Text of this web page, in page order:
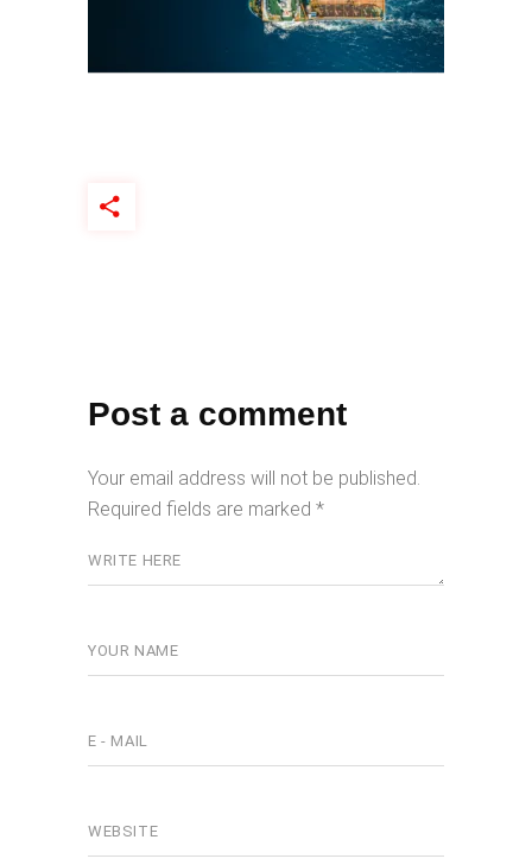
Post a comment
Your email address will not be published.
Required fields are marked *